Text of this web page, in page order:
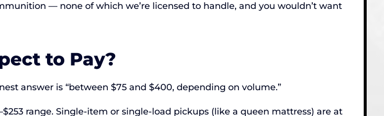
— none of which we’re licensed to handle, and you wouldn’t want
to Pay?
answer is “between $75 and $400, depending on volume.”
range. Single-item or single-load pickups (like a queen mattress) are at